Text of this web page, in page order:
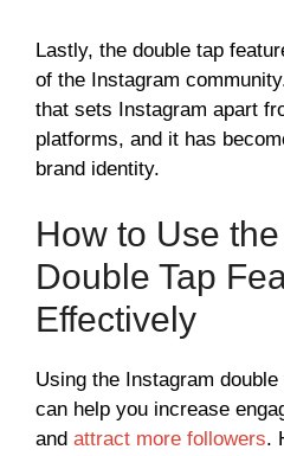
Lastly, the double tap
of the Instagram
that sets Instagram apart
platforms, and it has
brand identity.
How to Use
Double Tap
Effectively
Using the Instagram
can help you increase
and attract more followers.